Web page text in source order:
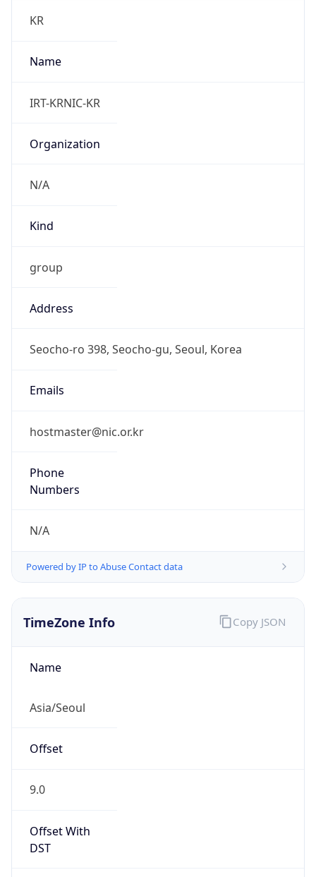
KR
Name
IRT-KRNIC-KR
Organization
N/A
Kind
group
Address
Seocho-ro 398, Seocho-gu, Seoul, Korea
Emails
hostmaster@nic.or.kr
Phone
Numbers
N/A
Powered by IP to Abuse Contact data
TimeZone Info
Name
Asia/Seoul
Offset
9.0
Offset With
DST
Copy JSON